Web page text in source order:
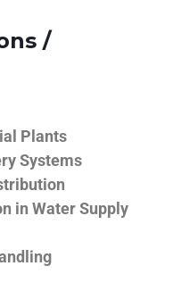
/
Plants
Systems
in Water Supply